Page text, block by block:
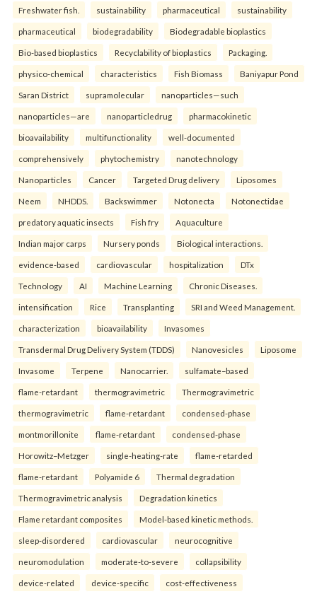
Freshwater fish. sustainability pharmaceutical sustainability
pharmaceutical biodegradability Biodegradable bioplastics
Bio-based bioplastics Recyclability of bioplastics Packaging.
physico-chemical characteristics Fish Biomass Baniyapur Pond
Saran District supramolecular nanoparticles—such
nanoparticles—are nanoparticledrug pharmacokinetic
bioavailability multifunctionality well-documented
comprehensively phytochemistry nanotechnology
Nanoparticles Cancer Targeted Drug delivery Liposomes
Neem NHDDS. Backswimmer Notonecta Notonectidae
predatory aquatic insects Fish fry Aquaculture
Indian major carps Nursery ponds Biological interactions.
evidence-based cardiovascular hospitalization DTx
Technology AI Machine Learning Chronic Diseases.
intensification Rice Transplanting SRI and Weed Management.
characterization bioavailability Invasomes
Transdermal Drug Delivery System (TDDS) Nanovesicles Liposome
Invasome Terpene Nanocarrier. sulfamate–based
flame-retardant thermogravimetric Thermogravimetric
thermogravimetric flame-retardant condensed-phase
montmorillonite flame-retardant condensed-phase
Horowitz–Metzger single-heating-rate flame-retarded
flame-retardant Polyamide 6 Thermal degradation
Thermogravimetric analysis Degradation kinetics
Flame retardant composites Model-based kinetic methods.
sleep-disordered cardiovascular neurocognitive
neuromodulation moderate-to-severe collapsibility
device-related device-specific cost-effectiveness